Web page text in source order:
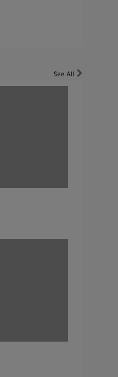
See All